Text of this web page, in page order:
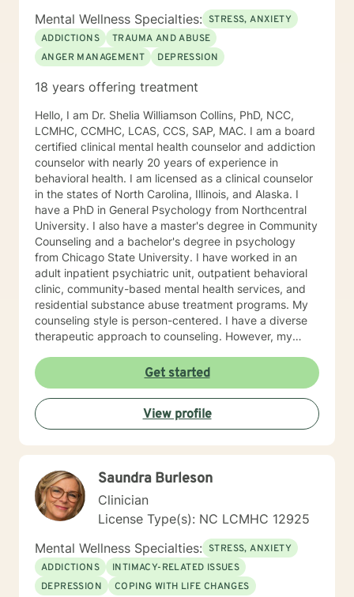
Mental Wellness Specialties: STRESS, ANXIETY
ADDICTIONS
TRAUMA AND ABUSE
ANGER MANAGEMENT
DEPRESSION
18 years offering treatment
Hello, I am Dr. Shelia Williamson Collins, PhD, NCC,
LCMHC, CCMHC, LCAS, CCS, SAP, MAC. I am a board
certified clinical mental health counselor and addiction
counselor with nearly 20 years of experience in
behavioral health. I am licensed as a clinical counselor
in the states of North Carolina, Illinois, and Alaska. I
have a PhD in General Psychology from Northcentral
University. I also have a master's degree in Community
Counseling and a bachelor's degree in psychology
from Chicago State University. I have worked in an
adult inpatient psychiatric unit, outpatient behavioral
clinic, community-based mental health services, and
residential substance abuse treatment programs. My
counseling style is person-centered. I have a diverse
therapeutic approach to counseling. However, my
therapy and dialectical behavioral therapy. I specialize
in mood disorders, anger management, addictions
education, and relapse prevention. I believe that
everyone has a story to tell; and I am here to listen.
Giving voice to your concerns and issues is the first
step to healing. We can accomplish this together. It
reaching your healthy goals. Please let me know if you
would prefer weekly sessions, and I will do my best to
accommodate.
Get started
View profile
Saundra Burleson
Clinician
License Type(s): NC LCMHC 12925
Mental Wellness Specialties: STRESS, ANXIETY
ADDICTIONS
INTIMACY-RELATED ISSUES
DEPRESSION
COPING WITH LIFE CHANGES